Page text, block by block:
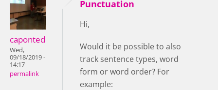
caponted
Wed,
09/18/2019 -
14:17
permalink
Punctuation
Hi,
Would it be possible to also
track sentence types, word
form or word order? For
example: